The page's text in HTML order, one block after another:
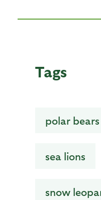
Tags
polar bears
sea lions
snow